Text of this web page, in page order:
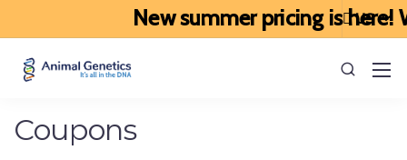
New summer pricing is here!
Coupons